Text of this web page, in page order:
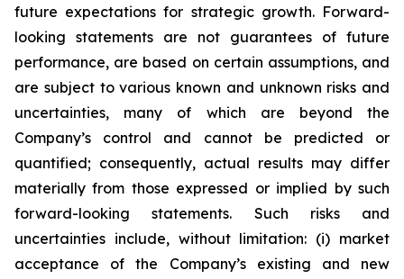
future expectations for strategic growth. Forward-
looking statements are not guarantees of future
performance, are based on certain assumptions, and
are subject to various known and unknown risks and
uncertainties, many of which are beyond the
Company’s control and cannot be predicted or
quantified; consequently, actual results may differ
materially from those expressed or implied by such
forward-looking statements. Such risks and
uncertainties include, without limitation: (i) market
acceptance of the Company’s existing and new